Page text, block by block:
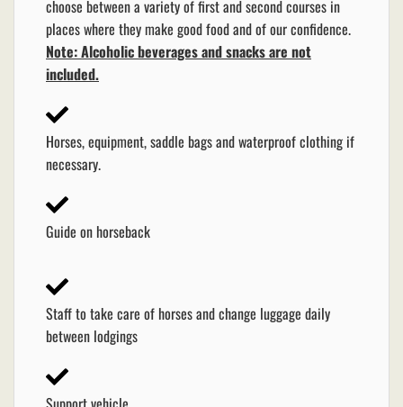
choose between a variety of first and second courses in
places where they make good food and of our confidence.
Note: Alcoholic beverages and snacks are not
included.
Horses, equipment, saddle bags and waterproof clothing if
necessary.
Guide on horseback
Staff to take care of horses and change luggage daily
between lodgings